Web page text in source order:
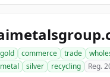
gold commerce trade
metal
silver recycling Reg.